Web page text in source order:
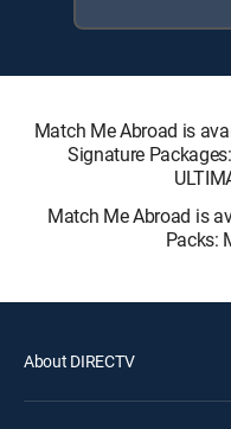
Match Me Abroad is
Signature
Match Me Abroad is
Packs:
About DIRECTV